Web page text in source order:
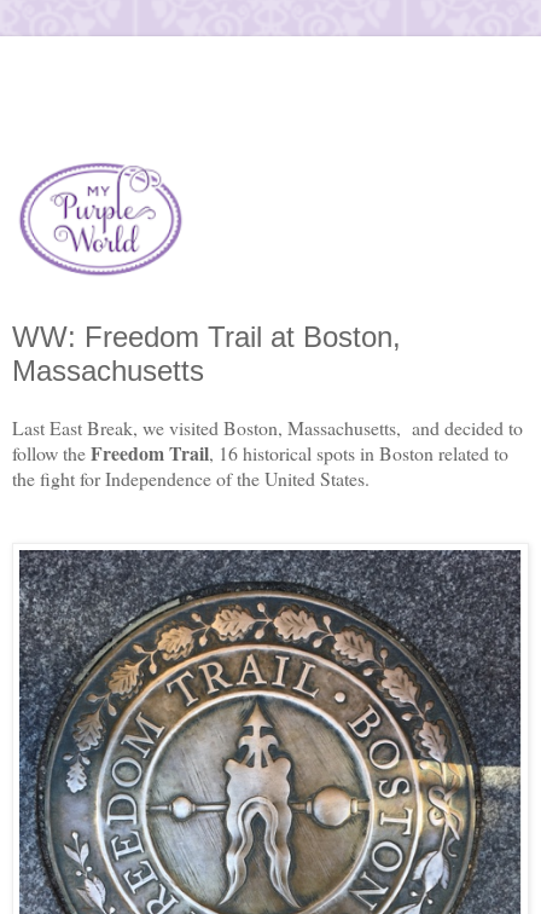
WW: Freedom Trail at Boston,
Massachusetts
Last East Break, we visited Boston, Massachusetts, and decided to
follow theFreedom Trail, 16 historical spots in Boston related to
the fight for Independence of the United States.